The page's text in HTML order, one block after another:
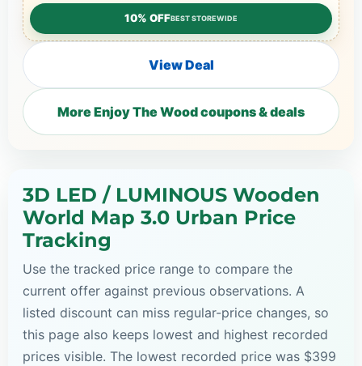
10% OFFBEST STOREWIDE
View Deal
More Enjoy The Wood coupons & deals
3D LED / LUMINOUS Wooden
World Map 3.0 Urban Price
Tracking
Use the tracked price range to compare the
current offer against previous observations. A
listed discount can miss regular-price changes, so
this page also keeps lowest and highest recorded
prices visible. The lowest recorded price was $399